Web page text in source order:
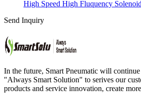
High Speed High Fluquency
Send Inquiry
In the future, Smart Pneumatic will
"Always Smart Solution" to serives our
products and service innovation, create